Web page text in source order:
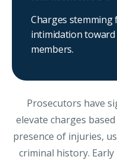
Charges
intimidation
members.
Prosecutors have
elevate charges
presence of injuries,
criminal history.